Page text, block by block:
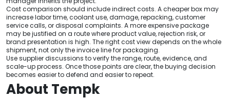
Cost comparison should include indirect costs. A cheaper box may
increase labor time, coolant use, damage, repacking, customer
service calls, or disposal complaints. A more expensive package
may be justified on a route where product value, rejection risk, or
brand presentation is high. The right cost view depends on the whole
shipment, not only the invoice line for packaging.
Use supplier discussions to verify the range, route, evidence, and
scale-up process. Once those points are clear, the buying decision
becomes easier to defend and easier to repeat.
About Tempk